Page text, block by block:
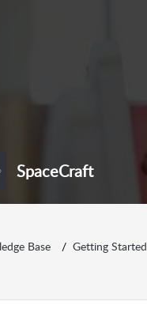
SpaceCraft
Base Getting Started